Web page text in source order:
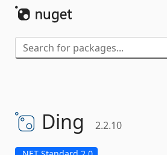
Ding 2.2.10